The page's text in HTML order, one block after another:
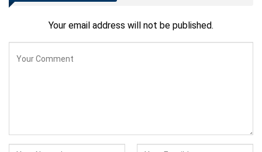
Your email address will not be published.